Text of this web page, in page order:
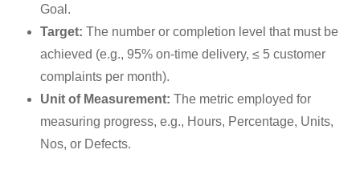
Goal.
Target: The number or completion level that must be
achieved (e.g., 95% on-time delivery, ≤ 5 customer
complaints per month).
Unit of Measurement: The metric employed for
measuring progress, e.g., Hours, Percentage, Units,
Nos, or Defects.